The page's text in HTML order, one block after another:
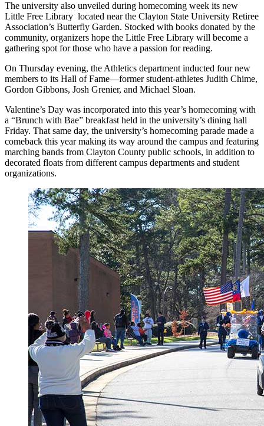
The university also unveiled during homecoming week its new
Little Free Library located near the Clayton State University Retiree
Association’s Butterfly Garden. Stocked with books donated by the
community, organizers hope the Little Free Library will become a
gathering spot for those who have a passion for reading.
On Thursday evening, the Athletics department inducted four new
members to its Hall of Fame—former student-athletes Judith Chime,
Gordon Gibbons, Josh Grenier, and Michael Sloan.
Valentine’s Day was incorporated into this year’s homecoming with
a “Brunch with Bae” breakfast held in the university’s dining hall
Friday. That same day, the university’s homecoming parade made a
comeback this year making its way around the campus and featuring
marching bands from Clayton County public schools, in addition to
decorated floats from different campus departments and student
organizations.